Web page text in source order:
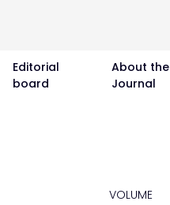
Editorial
board
About the
Journal
VOLUME